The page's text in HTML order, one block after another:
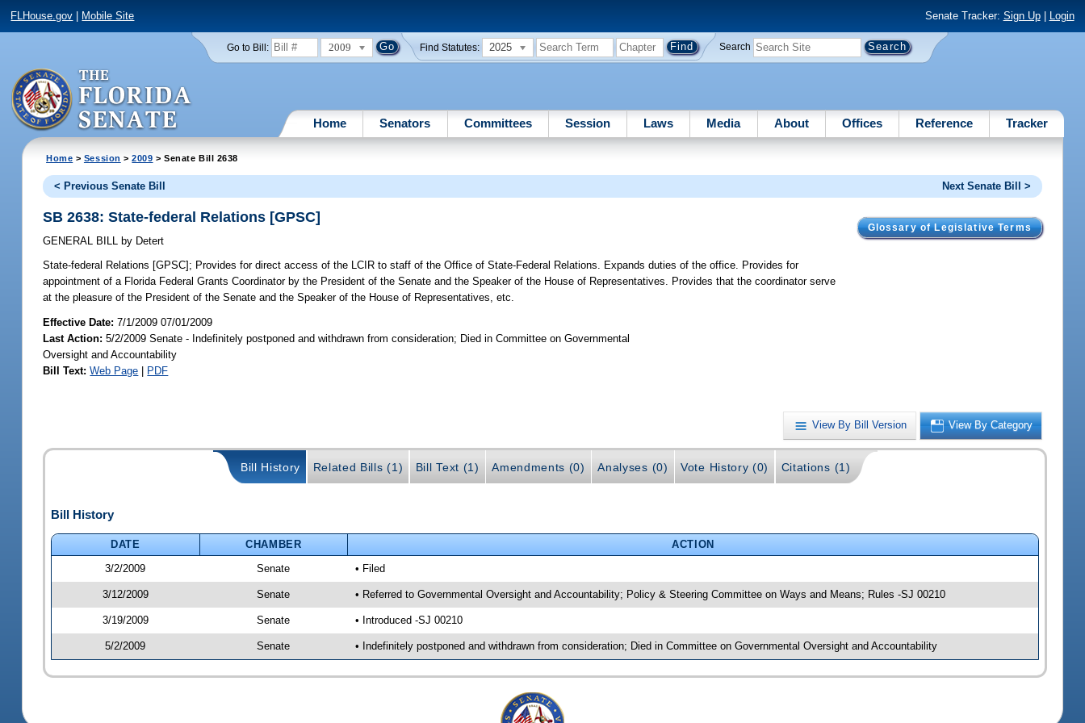
FLHouse.gov Mobile Site Senate Tracker: Sign Up| Login
Go to Bill: 2009 Find Statutes: 2025 Search
Home Senators Committees Session Laws Media About Offices Reference Tracker
Home > Session >2009 > Senate Bill 2638
< Previous Senate Bill Next Senate Bill >
Glossary of Legislative Terms
SB 2638: State-federal Relations [GPSC]
GENERAL BILL by Detert
State-federal Relations [GPSC]; Provides for direct access of the LCIR to staff of the Office of State-Federal Relations. Expands duties of the office. Provides for
appointment of a Florida Federal Grants Coordinator by the President of the Senate and the Speaker of the House of Representatives. Provides that the coordinator serve
at the pleasure of the President of the Senate and the Speaker of the House of Representatives, etc.
Effective Date:7/1/2009 07/01/2009
Last Action: 5/2/2009 Senate - Indefinitely postponed and withdrawn from consideration; Died in Committee on Governmental
Oversight and Accountability
Bill Text: Web Page | PDF
View By Bill Version View By Category
Bill History Related Bills (1) Bill Text (1) Amendments (0) Analyses (0) Vote History (0) Citations (1)
Bill History
DATE CHAMBER
ACTION
3/2/2009
Senate • Filed
3/12/2009 Senate • Referred to Governmental Oversight and Accountability; Policy & Steering Committee on Ways and Means; Rules -SJ 00210
3/19/2009 Senate • Introduced -SJ 00210
5/2/2009 Senate • Indefinitely postponed and withdrawn from consideration; Died in Committee on Governmental Oversight and Accountability